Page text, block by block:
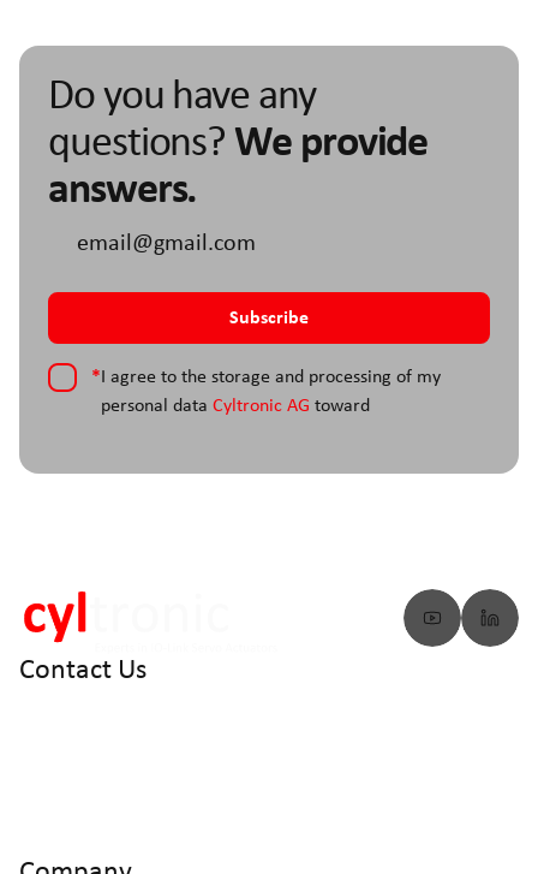
Do you have any
questions? We provide
answers.
* I agree to the storage and processing of my
personal data Cyltronic AG toward
Contact Us